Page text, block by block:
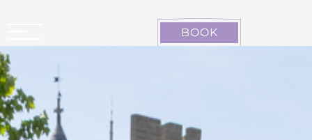
CARCASSONNE LA CITÉ
BOOK